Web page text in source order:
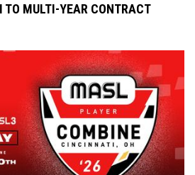
MULTI-YEAR CONTRACT